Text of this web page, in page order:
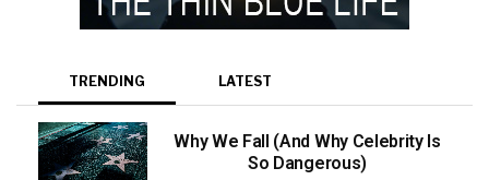
TRENDING LATEST
Why We Fall (And Why Celebrity Is
So Dangerous)